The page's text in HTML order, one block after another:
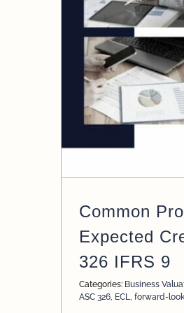
Common
Expected
326 IFRS 9
Categories: Business
ASC 326, ECL, forward-